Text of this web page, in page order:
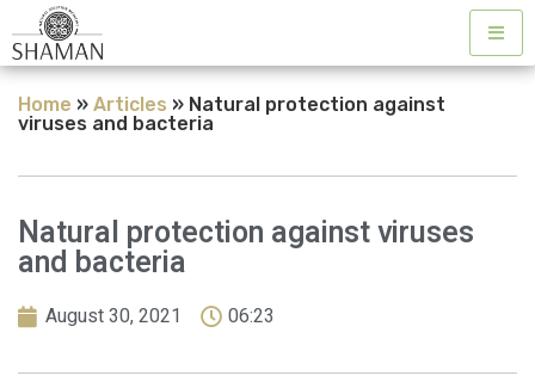
Home » Articles » Natural protection against
viruses and bacteria
Natural protection against viruses
and bacteria
August 30, 2021 06:23